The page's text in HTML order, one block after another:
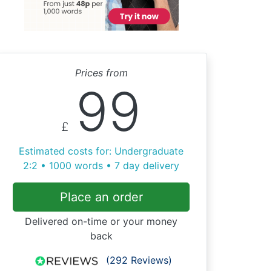
Prices from
£ 99
Estimated costs for: Undergraduate
2:2 • 1000 words • 7 day delivery
Place an order
Delivered on-time or your money
back
(292 Reviews)